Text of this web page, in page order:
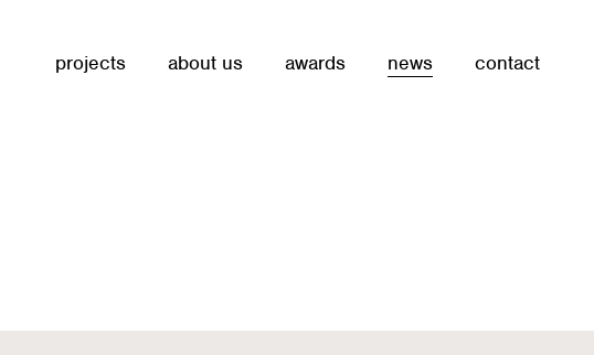
projects about us awards news contact